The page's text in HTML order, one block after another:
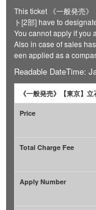
This ticket 《一般発売
ト[2部] have to
You cannot apply if you
Also in case of sales
een applied as a
Readable DateTime:
《一般発売》【東京】
Price
Total Charge Fee
Apply Number